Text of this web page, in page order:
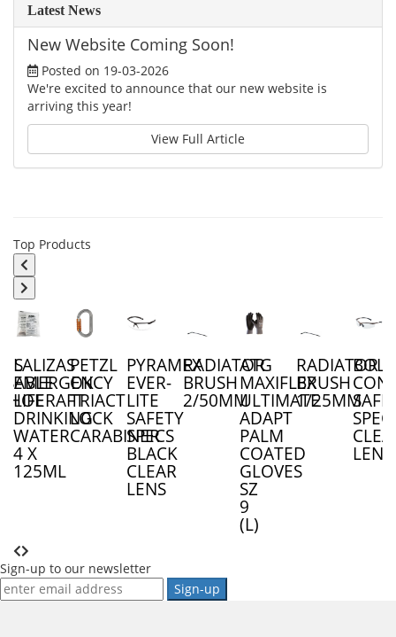
Latest News
New Website Coming Soon!
Posted on 19-03-2026
We're excited to announce that our new website is
arriving this year!
View Full Article
Top Products
LALIZAS
EMERGENCY
LIFERAFT
DRINKING
WATER
4 X
125ML
PETZL
OK
TRIACT
LOCK
CARABINER
PYRAMEX
EVER-
LITE
SAFETY
SPECS
BLACK
CLEAR
LENS
RADIATOR
BRUSH
2/50MM
ATG
MAXIFLEX
ULTIMATE
ADAPT
PALM
COATED
GLOVES
SZ
9
(L)
RADIATOR
BRUSH
1/25MM
LENS
Sign-up to our newsletter